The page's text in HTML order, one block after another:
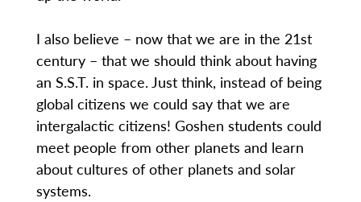
I also believe – now that we are in the 21st
century – that we should think about having
an S.S.T. in space. Just think, instead of being
global citizens we could say that we are
intergalactic citizens! Goshen students could
meet people from other planets and learn
about cultures of other planets and solar
systems.